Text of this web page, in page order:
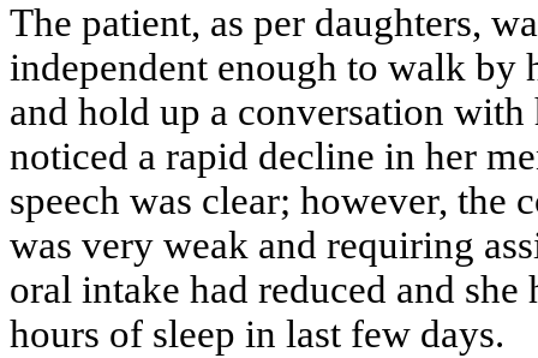
The patient, as per daughters,
independent enough to walk by
and hold up a conversation
noticed a rapid decline in her
speech was clear; however, the
was very weak and requiring
oral intake had reduced and
hours of sleep in last few days.